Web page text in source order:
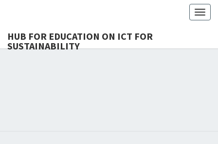
HUB FOR EDUCATION ON ICT FOR
SUSTAINABILITY